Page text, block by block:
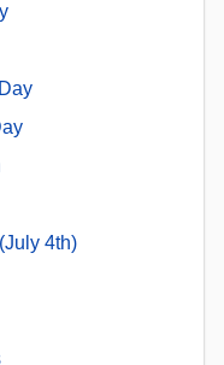
4th)